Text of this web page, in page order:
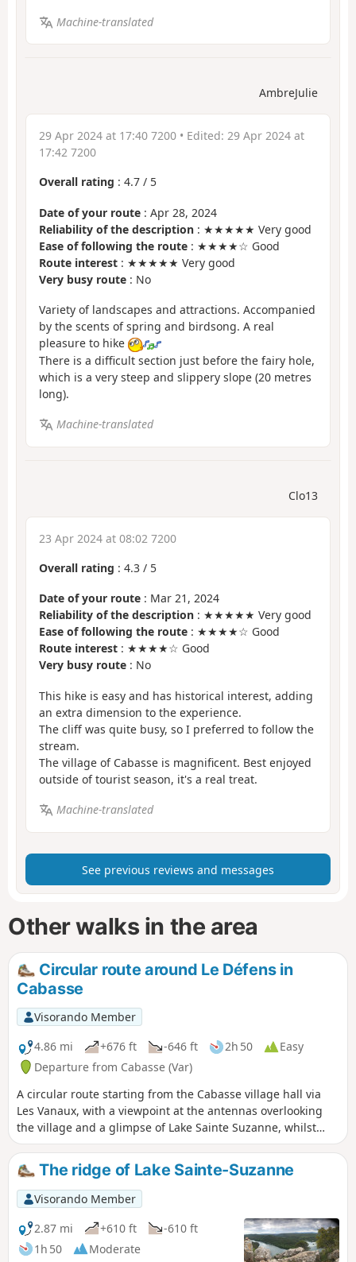
Machine-translated
AmbreJulie
29 Apr 2024 at 17:40 7200 • Edited: 29 Apr 2024 at
17:42 7200
Overall rating : 4.7 / 5
Date of your route : Apr 28, 2024
Reliability of the description : ★★★★★ Very good
Ease of following the route : ★★★★☆ Good
Route interest : ★★★★★ Very good
Very busy route : No
Variety of landscapes and attractions. Accompanied
by the scents of spring and birdsong. A real
pleasure to hike
There is a difficult section just before the fairy hole,
which is a very steep and slippery slope (20 metres
long).
Machine-translated
Clo13
23 Apr 2024 at 08:02 7200
Overall rating : 4.3 / 5
Date of your route : Mar 21, 2024
Reliability of the description : ★★★★★ Very good
Ease of following the route : ★★★★☆ Good
Route interest : ★★★★☆ Good
Very busy route : No
This hike is easy and has historical interest, adding
an extra dimension to the experience.
The cliff was quite busy, so I preferred to follow the
stream.
The village of Cabasse is magnificent. Best enjoyed
outside of tourist season, it's a real treat.
Machine-translated
See previous reviews and messages
Other walks in the area
Circular route around Le Défens in
Cabasse
Visorando Member
4.86 mi
+676 ft -646 ft 2h 50
Easy
Departure from Cabasse (Var)
A circular route starting from the Cabasse village hall via
Les Vanaux, with a viewpoint at the antennas overlooking
the village and a glimpse of Lake Sainte Suzanne, whilst
following the Toulon water supply canal for 800 m.
The ridge of Lake Sainte-Suzanne
Visorando Member
2.87 mi
+610 ft
-610 ft
1h 50
Moderate